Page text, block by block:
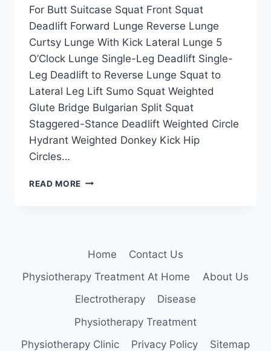
For Butt Suitcase Squat Front Squat
Deadlift Forward Lunge Reverse Lunge
Curtsy Lunge With Kick Lateral Lunge 5
O’Clock Lunge Single-Leg Deadlift Single-
Leg Deadlift to Reverse Lunge Squat to
Lateral Leg Lift Sumo Squat Weighted
Glute Bridge Bulgarian Split Squat
Staggered-Stance Deadlift Weighted Circle
Hydrant Weighted Donkey Kick Hip
Circles…
READ MORE 27
Home
Contact Us
Physiotherapy Treatment At Home
About Us
Electrotherapy
Disease
Physiotherapy Treatment
Physiotherapy Clinic
Privacy Policy
Sitemap